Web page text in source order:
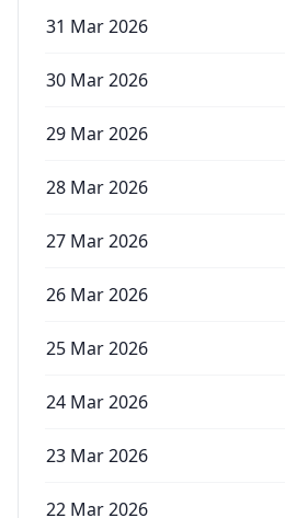
31 Mar 2026
30 Mar 2026
29 Mar 2026
28 Mar 2026
27 Mar 2026
26 Mar 2026
25 Mar 2026
24 Mar 2026
23 Mar 2026
22 Mar 2026